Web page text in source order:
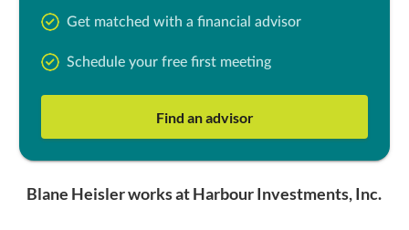
Get matched with a financial advisor
Schedule your free first meeting
Find an advisor
Blane Heisler works at Harbour Investments, Inc.